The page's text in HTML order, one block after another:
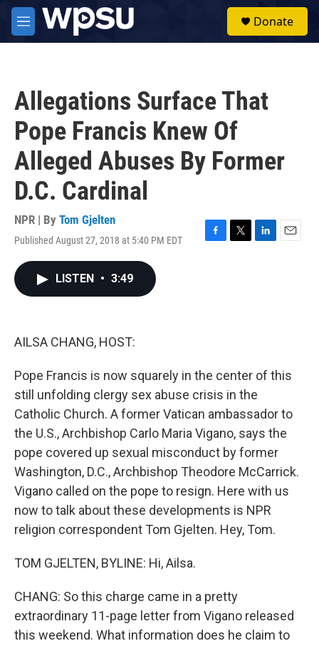
Skip to main content
M
e
Donate
Allegations Surface That
Pope Francis Knew Of
Alleged Abuses By Former
D.C. Cardinal
NPR | By Tom Gjelten
Published August 27, 2018 at 5:40 PM EDT
F
T
L
E
LISTEN • 3:49
AILSA CHANG, HOST:
Pope Francis is now squarely in the center of this
still unfolding clergy sex abuse crisis in the
Catholic Church. A former Vatican ambassador to
the U.S., Archbishop Carlo Maria Vigano, says the
pope covered up sexual misconduct by former
Washington, D.C., Archbishop Theodore McCarrick.
Vigano called on the pope to resign. Here with us
now to talk about these developments is NPR
religion correspondent Tom Gjelten. Hey, Tom.
TOM GJELTEN, BYLINE: Hi, Ailsa.
CHANG: So this charge came in a pretty
extraordinary 11-page letter from Vigano released
this weekend. What information does he claim to